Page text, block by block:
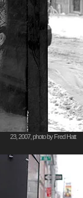
23, 2007, photo by Fred Hatt